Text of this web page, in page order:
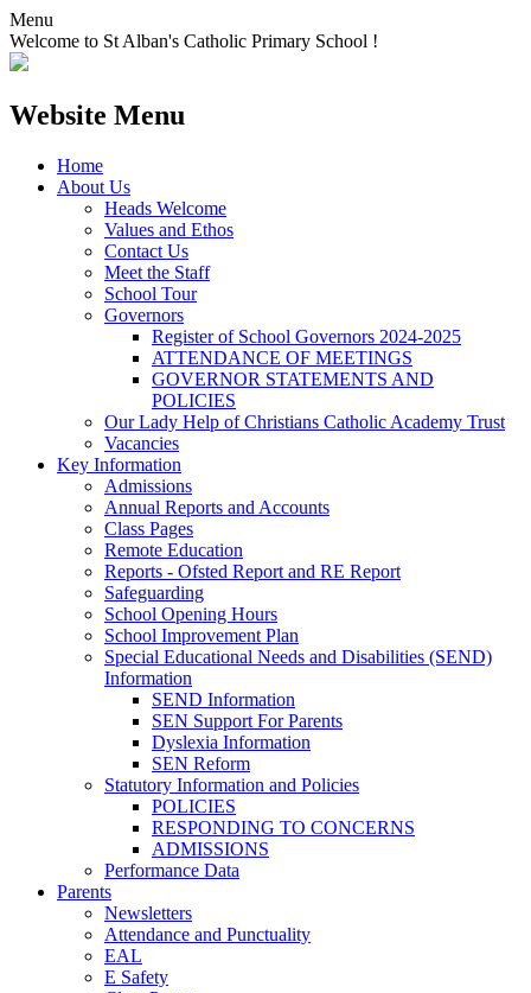
Menu
Welcome to St Alban's Catholic Primary School !
Website Menu
Home
About Us
Heads Welcome
Values and Ethos
Contact Us
Meet the Staff
School Tour
Governors
Register of School Governors 2024-2025
ATTENDANCE OF MEETINGS
GOVERNOR STATEMENTS AND
POLICIES
Our Lady Help of Christians Catholic Academy Trust
Vacancies
Key Information
Admissions
Annual Reports and Accounts
Class Pages
Remote Education
Reports - Ofsted Report and RE Report
Safeguarding
School Opening Hours
School Improvement Plan
Special Educational Needs and Disabilities (SEND)
Information
SEND Information
SEN Support For Parents
Dyslexia Information
SEN Reform
Statutory Information and Policies
POLICIES
RESPONDING TO CONCERNS
ADMISSIONS
Performance Data
Parents
Newsletters
Attendance and Punctuality
EAL
E Safety